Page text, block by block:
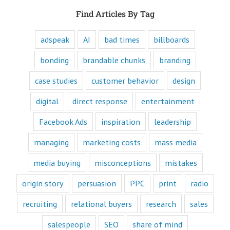
and are equipped
will speak to the
customer's mind
and to their heart.
Youtube
offers only
“How to”
videos.
Likewise,
every book
is either a
“How to”
book or a
“Fascination”
book.
Television shows
are either
“How to”
or “Fascination.”
Movies and music
Find Articles By Tag
adspeak AI bad times
billboards
bonding
brandable chunks
branding
case studies
customer behavior
design
digital
direct response
entertainment
Facebook Ads
inspiration
leadership
managing
marketing costs
mass media
media buying
misconceptions
mistakes
origin story
persuasion PPC print
radio
recruiting
relational buyers research
sales
salespeople
SEO
share of mind